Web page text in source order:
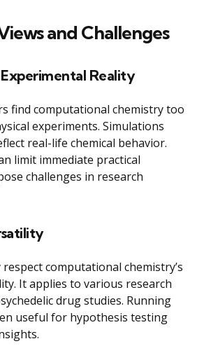
and Challenges
Reality
find computational chemistry too
experiments. Simulations
real-life chemical behavior.
limit immediate practical
challenges in research
computational chemistry’s
It applies to various research
drug studies. Running
useful for hypothesis testing